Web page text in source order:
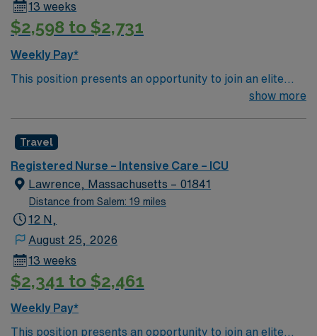
13 weeks
$2,598 to $2,731
Weekly Pay*
This position presents an opportunity to join an elite
team of passionate physicians and nurses within the
rooted in compassion, innovation, and a drive for great
outcomes. This highly esteemed facility welcomes
creative, energetic caregivers.
show more
Travel
Registered Nurse – Intensive Care – ICU
Lawrence, Massachusetts – 01841
Distance from Salem: 19 miles
12 N,
August 25, 2026
13 weeks
$2,341 to $2,461
Weekly Pay*
This position presents an opportunity to join an elite